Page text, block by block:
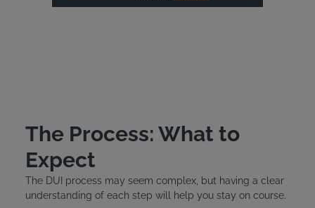
The Process: What to
Expect
The DUI process may seem complex, but having a clear
understanding of each step will help you stay on course.